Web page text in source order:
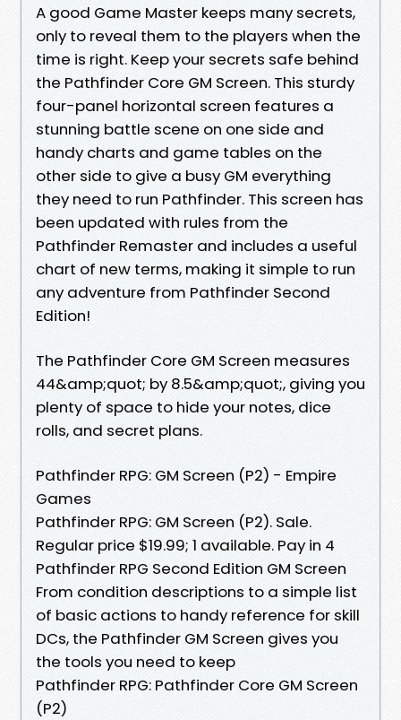
A good Game Master keeps many secrets,
only to reveal them to the players when the
time is right. Keep your secrets safe behind
the Pathfinder Core GM Screen. This sturdy
four-panel horizontal screen features a
stunning battle scene on one side and
handy charts and game tables on the
other side to give a busy GM everything
they need to run Pathfinder. This screen has
been updated with rules from the
Pathfinder Remaster and includes a useful
chart of new terms, making it simple to run
any adventure from Pathfinder Second
Edition!
The Pathfinder Core GM Screen measures
44&amp;quot; by 8.5&amp;quot;, giving you
plenty of space to hide your notes, dice
rolls, and secret plans.
Pathfinder RPG: GM Screen (P2) - Empire
Games
Pathfinder RPG: GM Screen (P2). Sale.
Regular price $19.99; 1 available. Pay in 4
Pathfinder RPG Second Edition GM Screen
From condition descriptions to a simple list
of basic actions to handy reference for skill
DCs, the Pathfinder GM Screen gives you
the tools you need to keep
Pathfinder RPG: Pathfinder Core GM Screen
(P2)